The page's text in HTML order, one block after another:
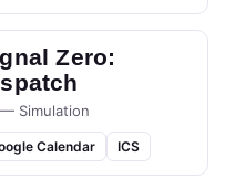
Zero:
— Simulation
Calendar ICS